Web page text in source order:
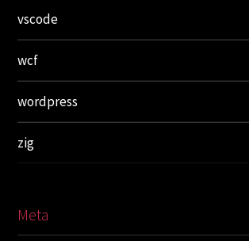
vscode
wcf
wordpress
zig
Meta